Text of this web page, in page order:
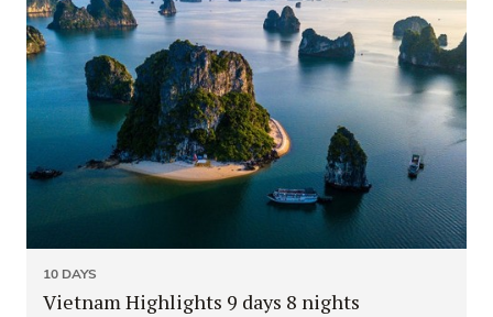
10 DAYS
Vietnam Highlights 9 days 8 nights